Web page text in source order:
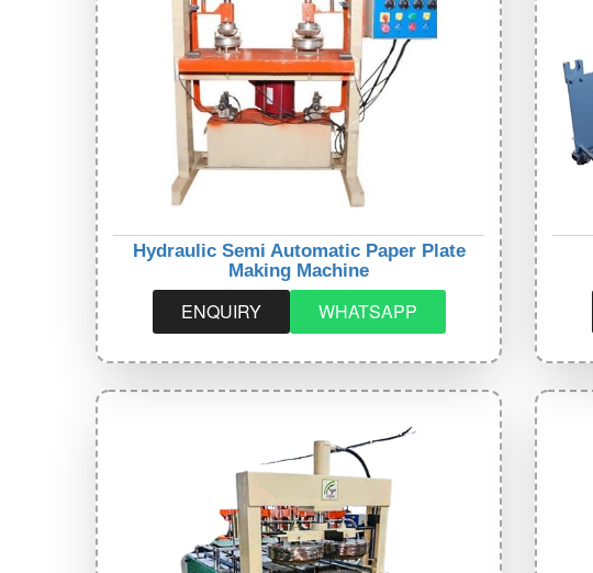
Hydraulic Semi Automatic Paper Plate
Making Machine
ENQUIRY WHATSAPP